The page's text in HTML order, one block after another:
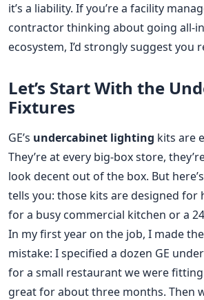
it’s a liability. If you’re a facility
contractor thinking about going all-in
ecosystem, I’d strongly suggest you
Let’s Start With the
Fixtures
GE’s undercabinet lighting kits are
They’re at every big-box store,
look decent out of the box. But
tells you: those kits are designed for
for a busy commercial kitchen or a
In my first year on the job, I made
mistake: I specified a dozen GE
for a small restaurant we were
great for about three months. Then